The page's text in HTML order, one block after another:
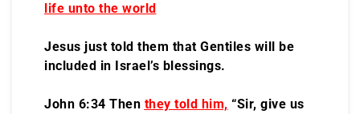
life unto the world
Jesus just told them that Gentiles will be
included in Israel’s blessings.
John 6:34 Then they told him, “Sir, give us